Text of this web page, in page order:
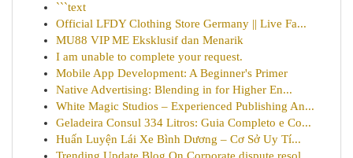
```text
Official LFDY Clothing Store Germany || Live Fa...
MU88 VIP ME Eksklusif dan Menarik
I am unable to complete your request.
Mobile App Development: A Beginner's Primer
Native Advertising: Blending in for Higher En...
White Magic Studios – Experienced Publishing An...
Geladeira Consul 334 Litros: Guia Completo e Co...
Huấn Luyện Lái Xe Bình Dương – Cơ Sở Uy Tí...